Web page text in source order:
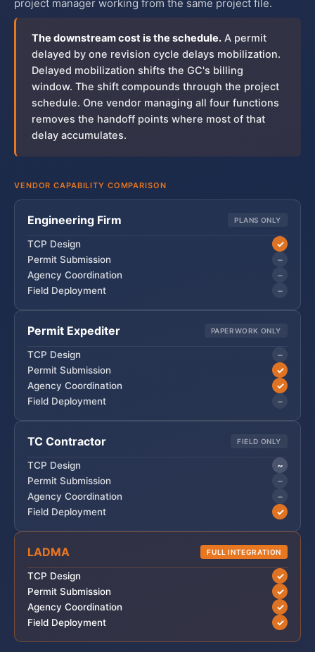
project manager working from the same project file.
The downstream cost is the schedule. A permit
delayed by one revision cycle delays mobilization.
Delayed mobilization shifts the GC's billing
window. The shift compounds through the project
schedule. One vendor managing all four functions
removes the handoff points where most of that
delay accumulates.
VENDOR CAPABILITY COMPARISON
Engineering Firm PLANS ONLY
TCP Design
✓
Permit Submission
−
Agency Coordination
−
Field Deployment
−
Permit Expediter PAPERWORK ONLY
TCP Design
−
Permit Submission
✓
Agency Coordination
✓
Field Deployment
−
TC Contractor FIELD ONLY
TCP Design
~
Permit Submission
−
Agency Coordination
−
Field Deployment
✓
LADMA FULL INTEGRATION
TCP Design
✓
Permit Submission
✓
Agency Coordination
✓
Field Deployment
✓